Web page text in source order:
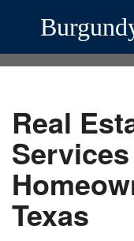
Real
Texas